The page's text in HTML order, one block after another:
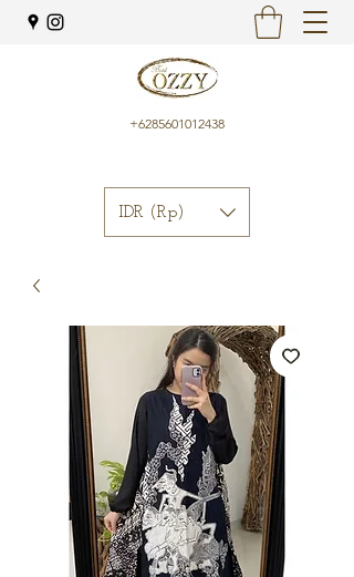
+6285601012438
IDR (Rp)